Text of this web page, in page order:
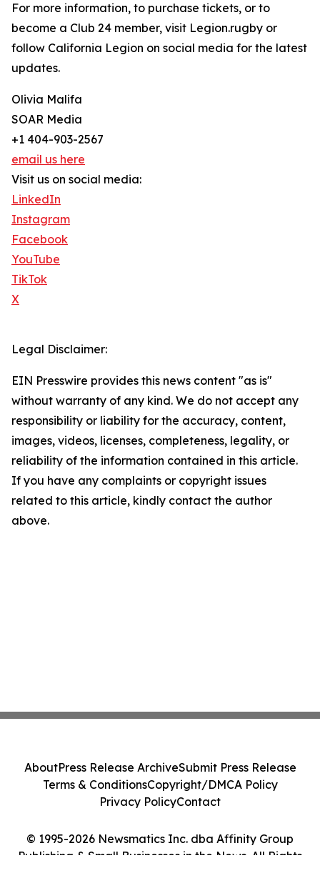
For more information, to purchase tickets, or to
become a Club 24 member, visit Legion.rugby or
follow California Legion on social media for the latest
updates.
Olivia Malifa
SOAR Media
+1 404-903-2567
email us here
Visit us on social media:
LinkedIn
Instagram
Facebook
YouTube
TikTok
X
Legal Disclaimer:
EIN Presswire provides this news content "as is"
without warranty of any kind. We do not accept any
responsibility or liability for the accuracy, content,
images, videos, licenses, completeness, legality, or
reliability of the information contained in this article.
If you have any complaints or copyright issues
related to this article, kindly contact the author
above.
© 1995-2026 Newsmatics Inc. dba Affinity Group
Publishing & Small Businesses in the News. All Rights
AboutPress Release ArchiveSubmit Press Release
Terms & ConditionsCopyright/DMCA Policy
Privacy PolicyContact